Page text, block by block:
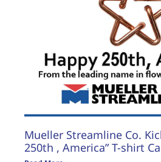
Mueller Streamline Co.
250th , America” T-shirt